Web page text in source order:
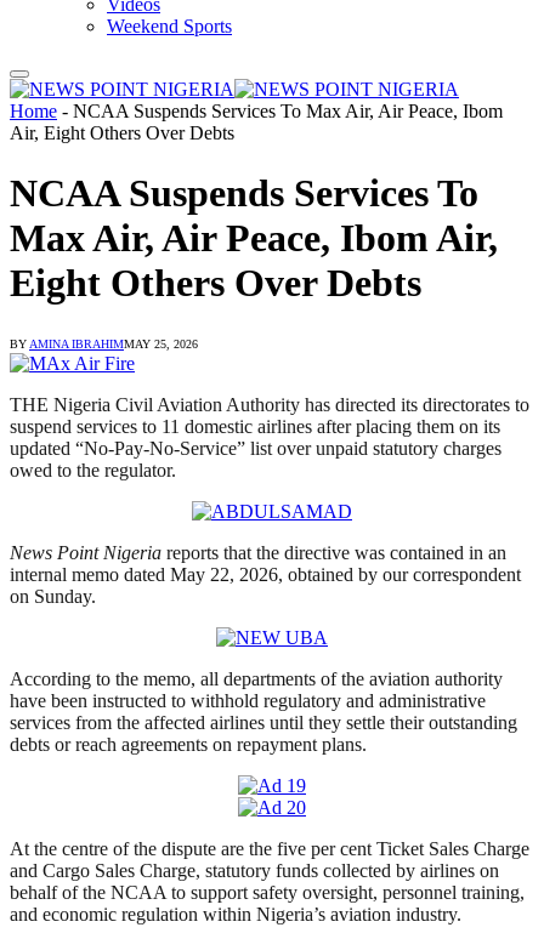
Videos
Weekend Sports
Home - NCAA Suspends Services To Max Air, Air Peace, Ibom
Air, Eight Others Over Debts
NCAA Suspends Services To
Max Air, Air Peace, Ibom Air,
Eight Others Over Debts
BYAMINA IBRAHIMMAY 25, 2026
THE Nigeria Civil Aviation Authority has directed its directorates to
suspend services to 11 domestic airlines after placing them on its
updated “No-Pay-No-Service” list over unpaid statutory charges
owed to the regulator.
News Point Nigeria reports that the directive was contained in an
internal memo dated May 22, 2026, obtained by our correspondent
on Sunday.
According to the memo, all departments of the aviation authority
have been instructed to withhold regulatory and administrative
services from the affected airlines until they settle their outstanding
debts or reach agreements on repayment plans.
At the centre of the dispute are the five per cent Ticket Sales Charge
and Cargo Sales Charge, statutory funds collected by airlines on
behalf of the NCAA to support safety oversight, personnel training,
and economic regulation within Nigeria’s aviation industry.